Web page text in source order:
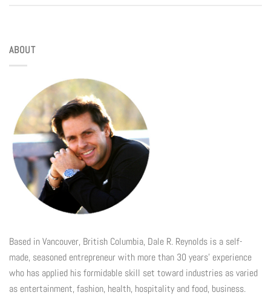
ABOUT
Based in Vancouver, British Columbia, Dale R. Reynolds is a self-
made, seasoned entrepreneur with more than 30 years’ experience
who has applied his formidable skill set toward industries as varied
as entertainment, fashion, health, hospitality and food, business.